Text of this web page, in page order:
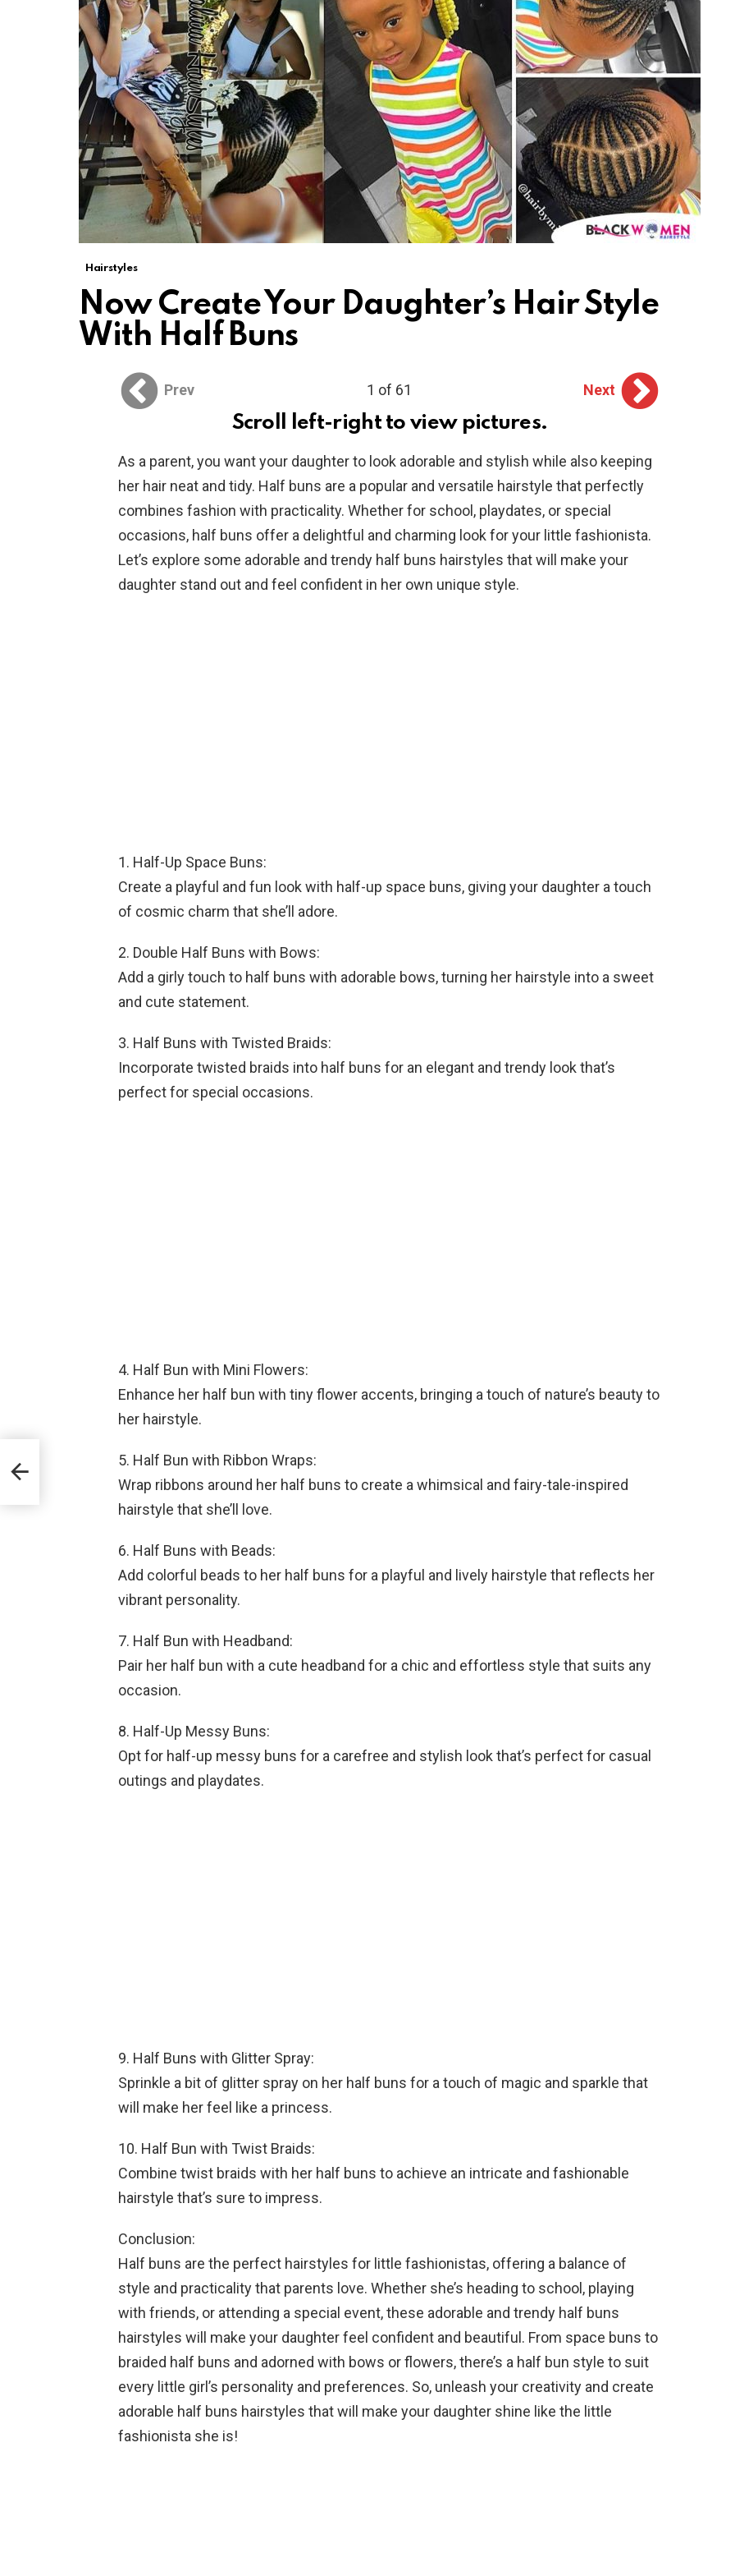
Hairstyles
Now Create Your Daughter’s Hair Style
With Half Buns
Prev 1 of 61 Next
Scroll left-right to view pictures.
As a parent, you want your daughter to look adorable and stylish while also keeping
her hair neat and tidy. Half buns are a popular and versatile hairstyle that perfectly
combines fashion with practicality. Whether for school, playdates, or special
occasions, half buns offer a delightful and charming look for your little fashionista.
Let’s explore some adorable and trendy half buns hairstyles that will make your
daughter stand out and feel confident in her own unique style.
1. Half-Up Space Buns:
Create a playful and fun look with half-up space buns, giving your daughter a touch
of cosmic charm that she’ll adore.
2. Double Half Buns with Bows:
Add a girly touch to half buns with adorable bows, turning her hairstyle into a sweet
and cute statement.
3. Half Buns with Twisted Braids:
Incorporate twisted braids into half buns for an elegant and trendy look that’s
perfect for special occasions.
4. Half Bun with Mini Flowers:
Enhance her half bun with tiny flower accents, bringing a touch of nature’s beauty to
her hairstyle.
5. Half Bun with Ribbon Wraps:
Wrap ribbons around her half buns to create a whimsical and fairy-tale-inspired
hairstyle that she’ll love.
6. Half Buns with Beads:
Add colorful beads to her half buns for a playful and lively hairstyle that reflects her
vibrant personality.
7. Half Bun with Headband:
Pair her half bun with a cute headband for a chic and effortless style that suits any
occasion.
8. Half-Up Messy Buns:
Opt for half-up messy buns for a carefree and stylish look that’s perfect for casual
outings and playdates.
9. Half Buns with Glitter Spray:
Sprinkle a bit of glitter spray on her half buns for a touch of magic and sparkle that
will make her feel like a princess.
10. Half Bun with Twist Braids:
Combine twist braids with her half buns to achieve an intricate and fashionable
hairstyle that’s sure to impress.
Conclusion:
Half buns are the perfect hairstyles for little fashionistas, offering a balance of
style and practicality that parents love. Whether she’s heading to school, playing
with friends, or attending a special event, these adorable and trendy half buns
hairstyles will make your daughter feel confident and beautiful. From space buns to
braided half buns and adorned with bows or flowers, there’s a half bun style to suit
every little girl’s personality and preferences. So, unleash your creativity and create
adorable half buns hairstyles that will make your daughter shine like the little
fashionista she is!